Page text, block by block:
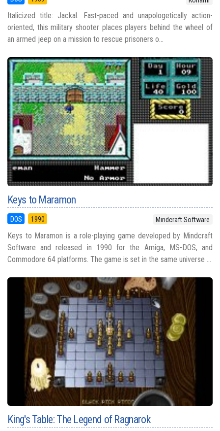
Italicized title: Jackal. Fast-paced and unapologetically action-
oriented, this military shooter places players behind the wheel of
an armed jeep on a mission to rescue prisoners o...
Keys to Maramon
DOS 1990 Mindcraft Software
Keys to Maramon is a role-playing game developed by Mindcraft
Software and released in 1990 for the Amiga, MS-DOS, and
Commodore 64 platforms. The game is set in the same universe ...
King's Table: The Legend of Ragnarok